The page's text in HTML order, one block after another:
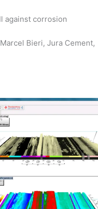
against corrosion
Bieri, Jura Cement,